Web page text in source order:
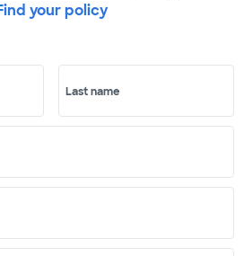
your policy
Last name